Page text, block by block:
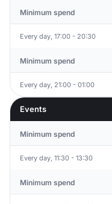
Minimum spend
Every day, 17:00 - 20:30
Minimum spend
Every day, 21:00 - 01:00
Events
Minimum spend
Every day, 11:30 - 13:30
Minimum spend